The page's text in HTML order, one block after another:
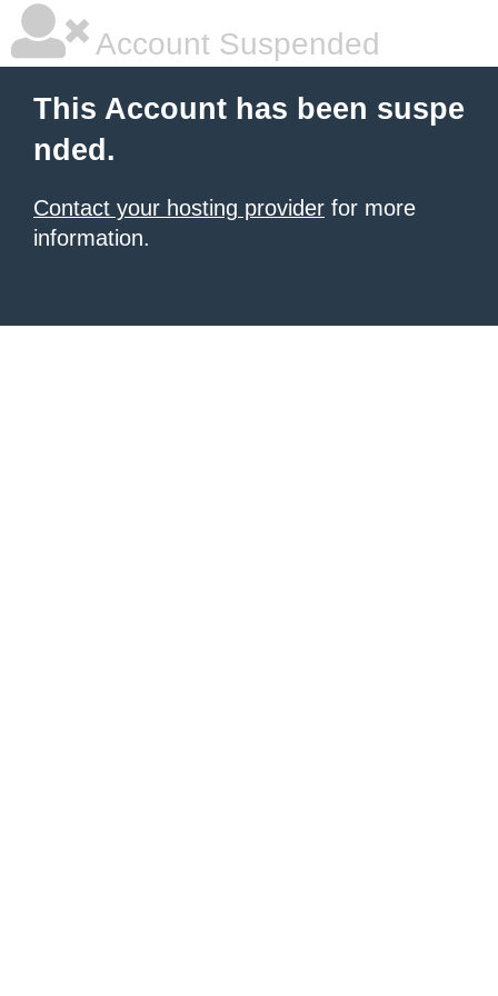
Account Suspended
This Account has been suspe
nded.
Contact your hosting provider for more
information.